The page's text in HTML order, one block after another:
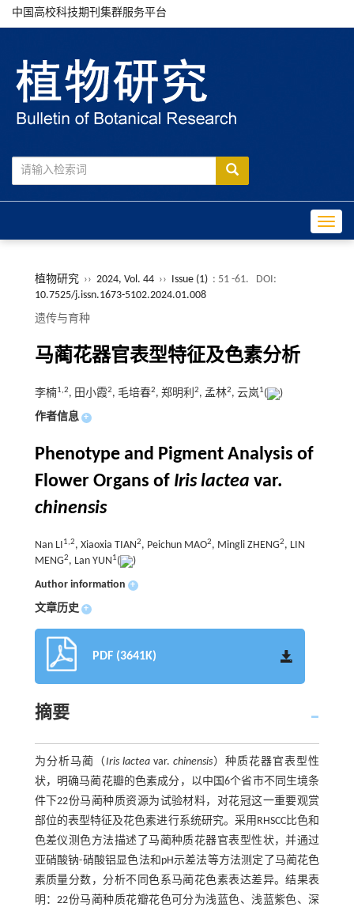
中国高校科技期刊集群服务平台
植物研究 ›› 2024, Vol. 44 ›› Issue (1) : 51 -61.
DOI:
10.7525/j.issn.1673-5102.2024.01.008
遗传与育种
马蔺花器官表型特征及色素分析
李楠1,2, 田小霞2, 毛培春2, 郑明利 2, 孟林2, 云岚1(
)
作者信息 +
Phenotype and Pigment Analysis of
Flower Organs of Iris lactea var.
chinensis
Nan LI1,2, Xiaoxia TIAN2, Peichun MAO2, Mingli ZHENG2, LIN
MENG2, Lan YUN1(
)
Author information +
文章历史 +
PDF (3641K)
摘要
为分析马蔺（Iris lacteavar. chinensis）种质花器官表型性
状，明确马蔺花瓣的色素成分，以中国6个省市不同生境条
件下22份马蔺种质资源为试验材料，对花冠这一重要观赏
部位的表型特征及花色素进行系统研究。采用RHSCC比色和
色差仪测色方法描述了马蔺种质花器官表型性状，并通过
亚硝酸钠-硝酸铝显色法和pH示差法等方法测定了马蔺花色
素质量分数，分析不同色系马蔺花色素表达差异。结果表
明：22份马蔺种质花瓣花色可分为浅蓝色、浅蓝紫色、深